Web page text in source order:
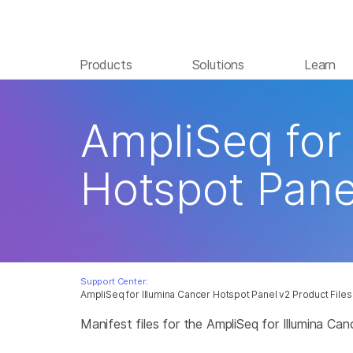
Products Solutions Learn
AmpliSeq for Illumina Cancer Hotspot Panel v2 Product Files
AmpliSeq
Hotspot
Support Center:
Manifest files for the AmpliSeq for Illumina